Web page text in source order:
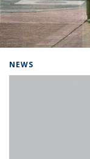
NEWS